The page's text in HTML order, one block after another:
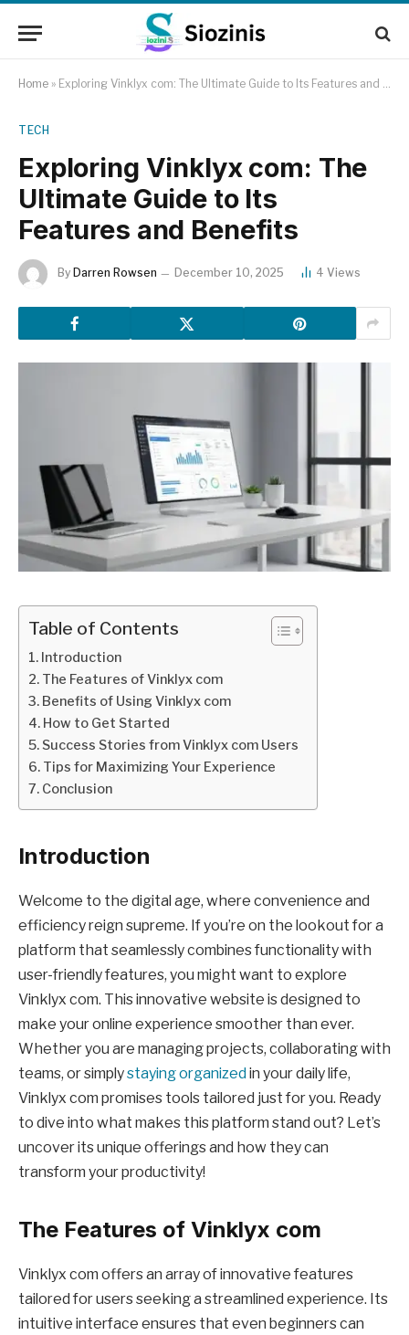
Home » Exploring Vinklyx com: The Ultimate Guide to Its Features and Benefits
TECH
Exploring Vinklyx com: The
Ultimate Guide to Its
Features and Benefits
By Darren Rowsen December 10, 2025 4 Views
Table of Contents
Introduction
The Features of Vinklyx com
Benefits of Using Vinklyx com
How to Get Started
Success Stories from Vinklyx com Users
Tips for Maximizing Your Experience
Conclusion
Introduction
Welcome to the digital age, where convenience and
efficiency reign supreme. If you’re on the lookout for a
platform that seamlessly combines functionality with
user-friendly features, you might want to explore
Vinklyx com. This innovative website is designed to
make your online experience smoother than ever.
Whether you are managing projects, collaborating with
teams, or simplystaying organizedin your daily life,
Vinklyx com promises tools tailored just for you. Ready
to dive into what makes this platform stand out? Let’s
uncover its unique offerings and how they can
transform your productivity!
The Features of Vinklyx com
Vinklyx com offers an array of innovative features
tailored for users seeking a streamlined experience. Its
intuitive interface ensures that even beginners can